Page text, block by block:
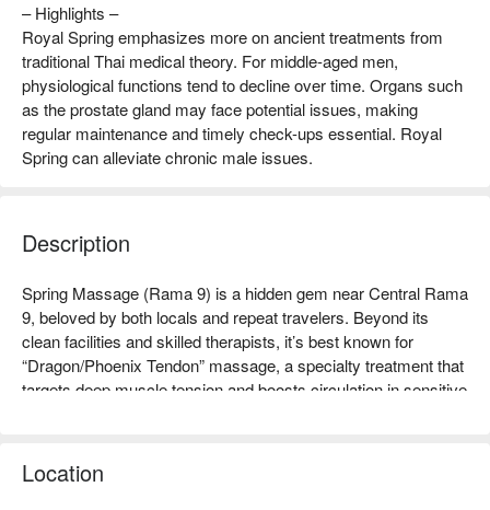
– Highlights –
Royal Spring emphasizes more on ancient treatments from
traditional Thai medical theory. For middle-aged men,
physiological functions tend to decline over time. Organs such
as the prostate gland may face potential issues, making
regular maintenance and timely check-ups essential. Royal
Spring can alleviate chronic male issues.
Description
Spring Massage (Rama 9) is a hidden gem near Central Rama
9, beloved by both locals and repeat travelers. Beyond its
clean facilities and skilled therapists, it’s best known for
“Dragon/Phoenix Tendon” massage, a specialty treatment that
targets deep muscle tension and boosts circulation in sensitive
Location